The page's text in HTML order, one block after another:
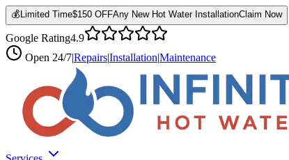
💰 Limited Time$150 OFFAny New Hot Water InstallationClaim Now
Google Rating4.9
Open 24/7|Repairs|Installation|Maintenance